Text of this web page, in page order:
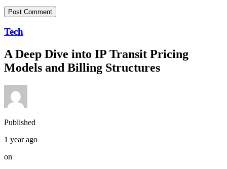
Tech
A Deep Dive into IP Transit Pricing
Models and Billing Structures
Published
1 year ago
on